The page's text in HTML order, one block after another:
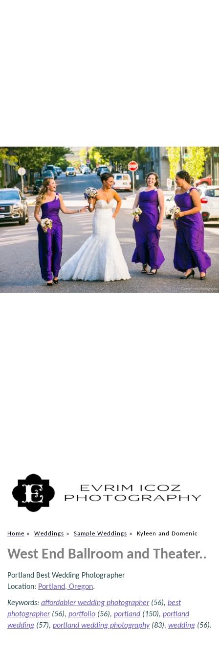
©Evrim Icoz Photography
Home » Weddings » Sample Weddings » Kyleen and Domenic
West End Ballroom and Theater..
Portland Best Wedding Photographer
Location: Portland, Oregon.
Keywords: affordabler wedding photographer(56), best
photographer(56), portfolio (56), portland (150), portland
wedding (57), portland wedding photography(83), wedding (56).